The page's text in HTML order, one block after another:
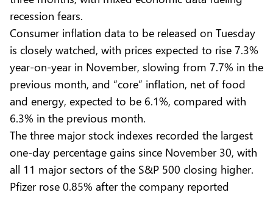
recession fears.
Consumer inflation data to be released on Tuesday
is closely watched, with prices expected to rise 7.3%
year-on-year in November, slowing from 7.7% in the
previous month, and “core” inflation, net of food
and energy, expected to be 6.1%, compared with
6.3% in the previous month.
The three major stock indexes recorded the largest
one-day percentage gains since November 30, with
all 11 major sectors of the S&P 500 closing higher.
Pfizer rose 0.85% after the company reported